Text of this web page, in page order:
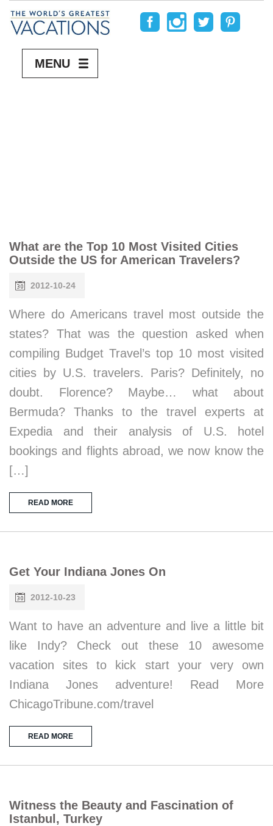
MENU
What are the Top 10 Most Visited Cities
Outside the US for American Travelers?
2012-10-24
Where do Americans travel most outside the
states? That was the question asked when
compiling Budget Travel’s top 10 most visited
cities by U.S. travelers. Paris? Definitely, no
doubt. Florence? Maybe… what about
Bermuda? Thanks to the travel experts at
Expedia and their analysis of U.S. hotel
bookings and flights abroad, we now know the
[…]
READ MORE
Get Your Indiana Jones On
2012-10-23
Want to have an adventure and live a little bit
like Indy? Check out these 10 awesome
vacation sites to kick start your very own
Indiana Jones adventure! Read More
ChicagoTribune.com/travel
READ MORE
Witness the Beauty and Fascination of
Istanbul, Turkey